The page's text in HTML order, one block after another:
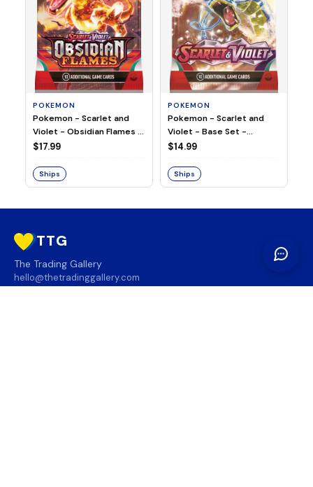
POKEMON
Pokemon - Scarlet and
Violet - Obsidian Flames -
Booster Pack
$17.99
Ships
POKEMON
Pokemon - Scarlet and
Violet - Base Set -
Booster Pack
$14.99
Ships
TTG
The Trading Gallery
hello@thetradinggallery.com